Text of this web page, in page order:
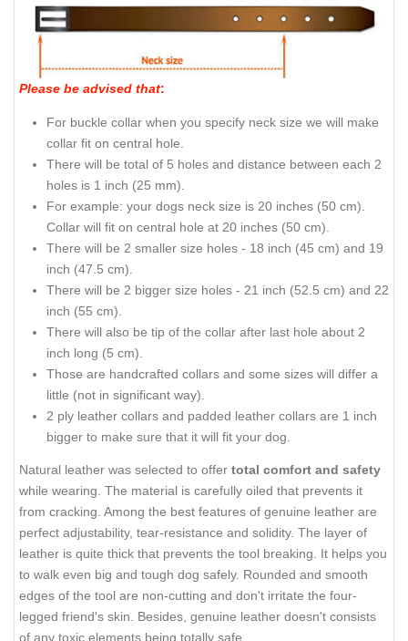
Please be advised that:
For buckle collar when you specify neck size we will make
collar fit on central hole.
There will be total of 5 holes and distance between each 2
holes is 1 inch (25 mm).
For example: your dogs neck size is 20 inches (50 cm).
Collar will fit on central hole at 20 inches (50 cm).
There will be 2 smaller size holes - 18 inch (45 cm) and 19
inch (47.5 cm).
There will be 2 bigger size holes - 21 inch (52.5 cm) and 22
inch (55 cm).
There will also be tip of the collar after last hole about 2
inch long (5 cm).
Those are handcrafted collars and some sizes will differ a
little (not in significant way).
2 ply leather collars and padded leather collars are 1 inch
bigger to make sure that it will fit your dog.
Natural leather was selected to offer total comfort and safety
while wearing. The material is carefully oiled that prevents it
from cracking. Among the best features of genuine leather are
perfect adjustability, tear-resistance and solidity. The layer of
leather is quite thick that prevents the tool breaking. It helps you
to walk even big and tough dog safely. Rounded and smooth
edges of the tool are non-cutting and don't irritate the four-
legged friend's skin. Besides, genuine leather doesn't consists
of any toxic elements being totally safe.